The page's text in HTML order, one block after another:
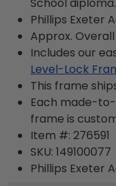
Phillips Exeter
Approx. Overall
Includes our
Level-Lock
This frame
Each made-
frame is
Item #: 276591
SKU: 149100077
Phillips Exeter